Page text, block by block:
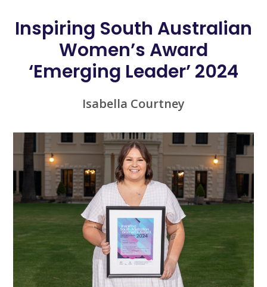
Inspiring South Australian
Women’s Award
‘Emerging Leader’ 2024
Isabella Courtney